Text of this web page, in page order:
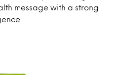
message with a strong